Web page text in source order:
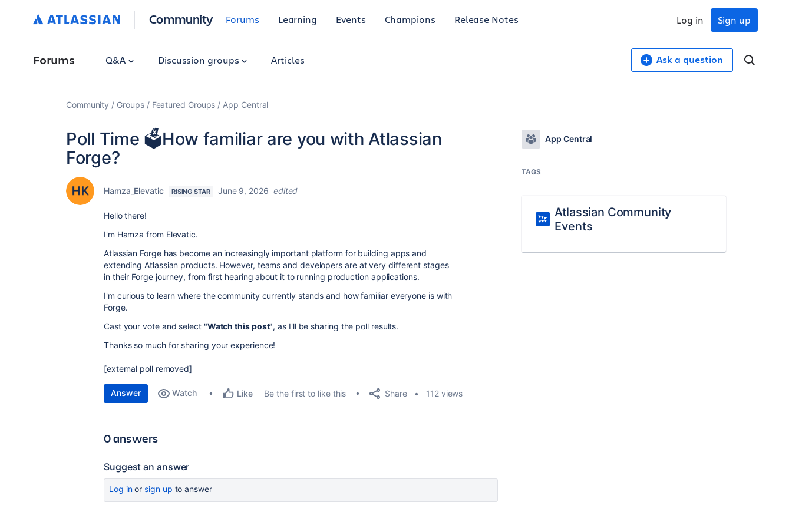
Community Forums Learning Events Champions Release Notes Sign up
Log in
Forums Q&A Discussion groups Articles Ask a question
Community Groups Featured Groups App Central
Poll Time 🗳️How familiar are you with Atlassian
Forge?
Hamza_Elevatic RISING STAR June 9, 2026 edited
Hello there!
I'm Hamza from Elevatic.
Atlassian Forge has become an increasingly important platform for building apps and
extending Atlassian products. However, teams and developers are at very different stages
in their Forge journey, from first hearing about it to running production applications.
I'm curious to learn where the community currently stands and how familiar everyone is with
Forge.
Cast your vote and select "Watch this post", as I'll be sharing the poll results.
Thanks so much for sharing your experience!
[external poll removed]
Answer Watch Like Be the first to like this Share 112 views
0 answers
Suggest an answer
Log inor sign up to answer
App Central
TAGS
Atlassian Community
Events